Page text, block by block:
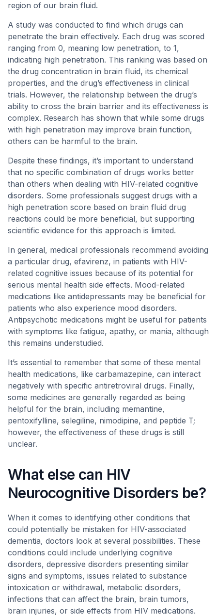
region of our brain fluid.
A study was conducted to find which drugs can
penetrate the brain effectively. Each drug was scored
ranging from 0, meaning low penetration, to 1,
indicating high penetration. This ranking was based on
the drug concentration in brain fluid, its chemical
properties, and the drug’s effectiveness in clinical
trials. However, the relationship between the drug’s
ability to cross the brain barrier and its effectiveness is
complex. Research has shown that while some drugs
with high penetration may improve brain function,
others can be harmful to the brain.
Despite these findings, it’s important to understand
that no specific combination of drugs works better
than others when dealing with HIV-related cognitive
disorders. Some professionals suggest drugs with a
high penetration score based on brain fluid drug
reactions could be more beneficial, but supporting
scientific evidence for this approach is limited.
In general, medical professionals recommend avoiding
a particular drug, efavirenz, in patients with HIV-
related cognitive issues because of its potential for
serious mental health side effects. Mood-related
medications like antidepressants may be beneficial for
patients who also experience mood disorders.
Antipsychotic medications might be useful for patients
with symptoms like fatigue, apathy, or mania, although
this remains understudied.
It’s essential to remember that some of these mental
health medications, like carbamazepine, can interact
negatively with specific antiretroviral drugs. Finally,
some medicines are generally regarded as being
helpful for the brain, including memantine,
pentoxifylline, selegiline, nimodipine, and peptide T;
however, the effectiveness of these drugs is still
unclear.
What else can HIV
Neurocognitive Disorders be?
When it comes to identifying other conditions that
could potentially be mistaken for HIV-associated
dementia, doctors look at several possibilities. These
conditions could include underlying cognitive
disorders, depressive disorders presenting similar
signs and symptoms, issues related to substance
intoxication or withdrawal, metabolic disorders,
infections that can affect the brain, brain tumors,
brain injuries, or side effects from HIV medications.